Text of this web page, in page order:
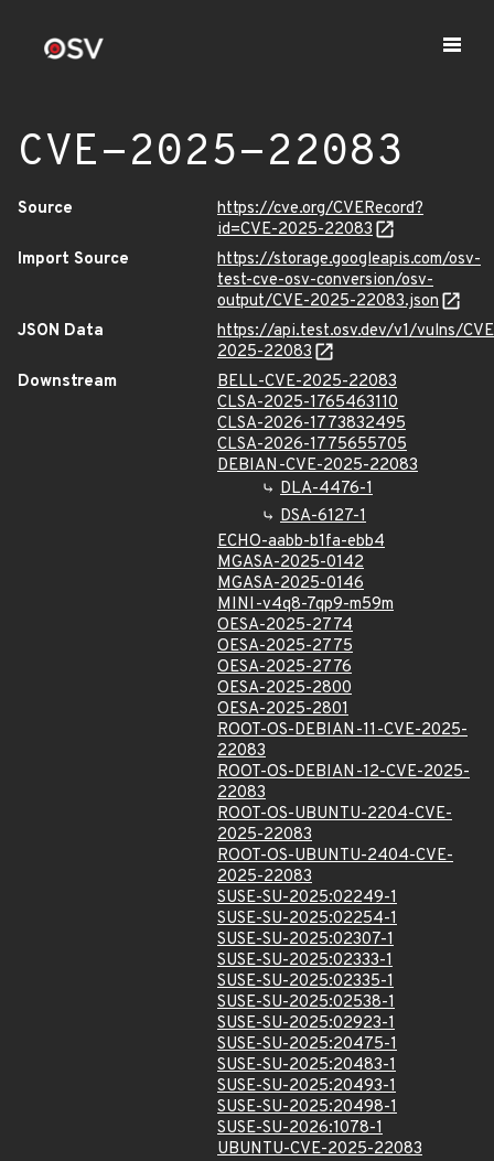
CVE-2025-22083
Source
https://cve.org/CVERecord?
id=CVE-2025-22083
Import Source
https://storage.googleapis.com/osv-
test-cve-osv-conversion/osv-
output/CVE-2025-22083.json
JSON Data
https://api.test.osv.dev/v1/vulns/
2025-22083
Downstream
BELL-CVE-2025-22083
CLSA-2025-1765463110
CLSA-2026-1773832495
CLSA-2026-1775655705
DEBIAN-CVE-2025-22083
DLA-4476-1
DSA-6127-1
ECHO-aabb-b1fa-ebb4
MGASA-2025-0142
MGASA-2025-0146
MINI-v4q8-7qp9-m59m
OESA-2025-2774
OESA-2025-2775
OESA-2025-2776
OESA-2025-2800
OESA-2025-2801
ROOT-OS-DEBIAN-11-CVE-2025-
22083
ROOT-OS-DEBIAN-12-CVE-2025-
22083
ROOT-OS-UBUNTU-2204-CVE-
2025-22083
ROOT-OS-UBUNTU-2404-CVE-
2025-22083
SUSE-SU-2025:02249-1
SUSE-SU-2025:02254-1
SUSE-SU-2025:02307-1
SUSE-SU-2025:02333-1
SUSE-SU-2025:02335-1
SUSE-SU-2025:02538-1
SUSE-SU-2025:02923-1
SUSE-SU-2025:20475-1
SUSE-SU-2025:20483-1
SUSE-SU-2025:20493-1
SUSE-SU-2025:20498-1
SUSE-SU-2026:1078-1
UBUNTU-CVE-2025-22083